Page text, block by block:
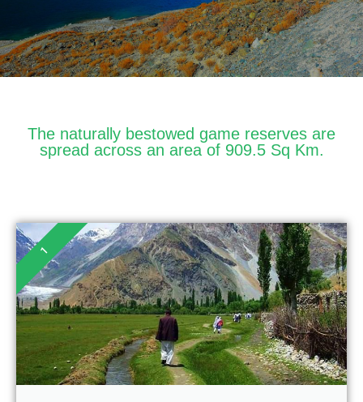
The naturally bestowed game reserves are
spread across an area of 909.5 Sq Km.
1